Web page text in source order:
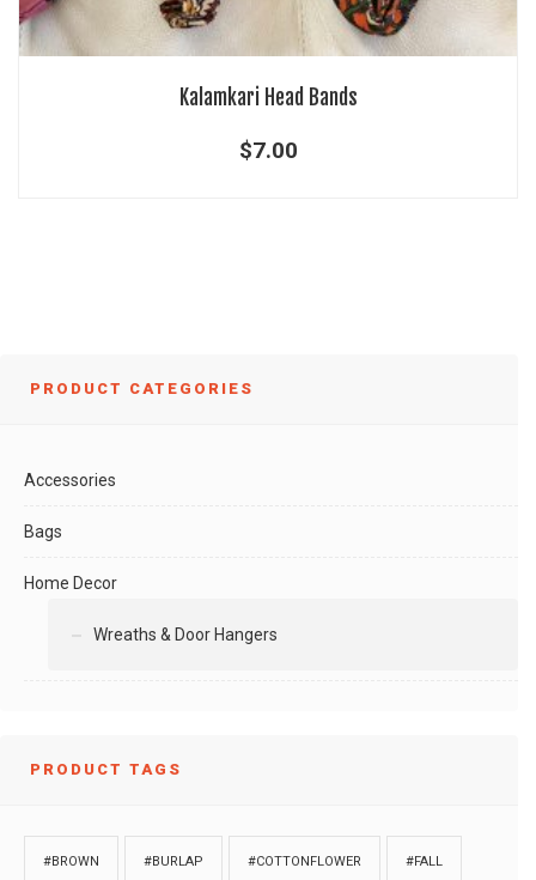
Kalamkari Head Bands
$7.00
PRODUCT CATEGORIES
Accessories
Bags
Home Decor
Wreaths & Door Hangers
PRODUCT TAGS
#BROWN #BURLAP #COTTONFLOWER #FALL